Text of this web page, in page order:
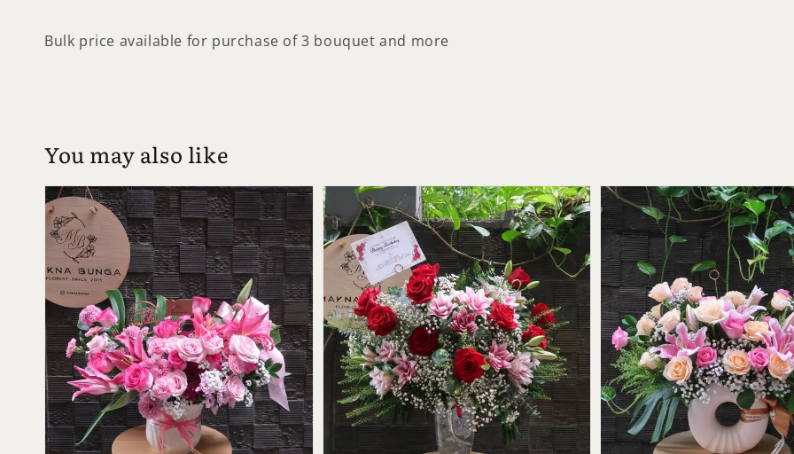
Bulk price available for purchase of 3 bouquet and more
You may also like